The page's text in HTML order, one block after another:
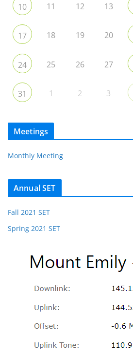
10 11 12 13
17 18 19 20
24 25 26 27
31 1 2 3
Meetings
Monthly Meeting
Annual SET
Fall 2021 SET
Spring 2021 SET